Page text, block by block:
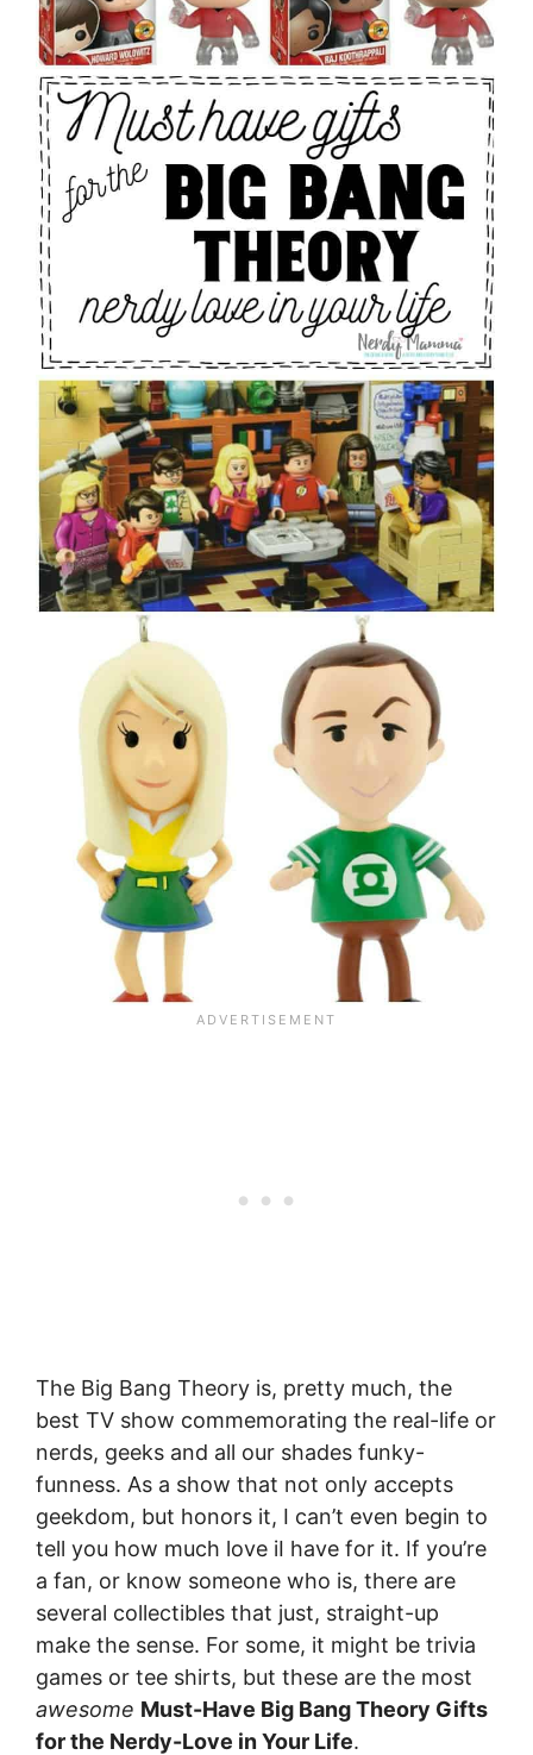
The Big Bang Theory is, pretty much, the
best TV show commemorating the real-life or
nerds, geeks and all our shades funky-
funness. As a show that not only accepts
geekdom, but honors it, I can’t even begin to
tell you how much love iI have for it. If you’re
a fan, or know someone who is, there are
several collectibles that just, straight-up
make the sense. For some, it might be trivia
games or tee shirts, but these are the most
awesome Must-Have Big Bang Theory Gifts
for the Nerdy-Love in Your Life.